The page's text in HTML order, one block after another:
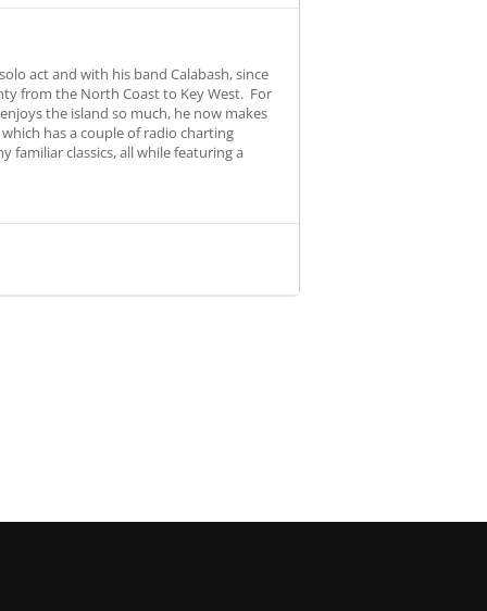
act and with his band Calabash, since
from the North Coast to Key West. For
the island so much, he now makes
has a couple of radio charting
familiar classics, all while featuring a